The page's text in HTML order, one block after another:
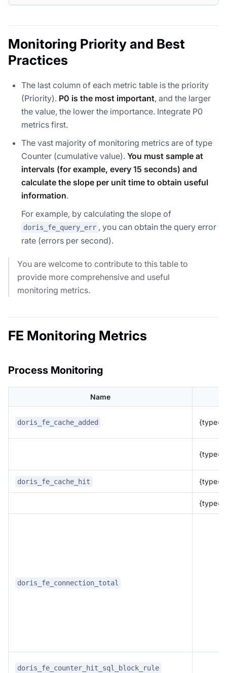
Monitoring Priority and Best
Practices
The last column of each metric table is the priority
(Priority). P0 is the most important, and the larger
the value, the lower the importance. Integrate P0
metrics first.
The vast majority of monitoring metrics are of type
Counter (cumulative value). You must sample at
intervals (for example, every 15 seconds) and
calculate the slope per unit time to obtain useful
information.
For example, by calculating the slope of
doris_fe_query_err , you can obtain the query error
rate (errors per second).
You are welcome to contribute to this table to
provide more comprehensive and useful
monitoring metrics.
FE Monitoring Metrics
Process Monitoring
Name
doris_fe_cache_added
doris_fe_cache_hit
doris_fe_connection_total
doris_fe_counter_hit_sql_block_rule